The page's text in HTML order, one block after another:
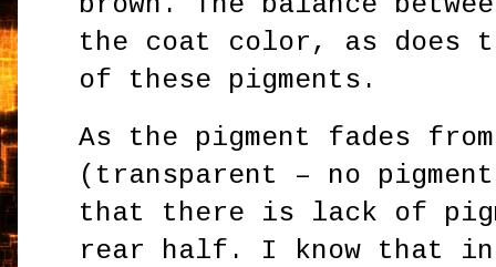
the coat color, as does
of these pigments.
As the pigment fades
(transparent – no
that there is lack of
rear half. I know that in